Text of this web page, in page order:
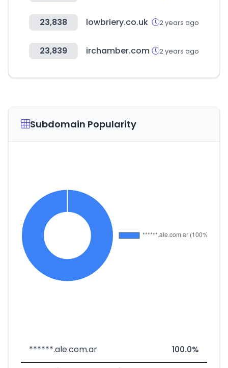
23,838 lowbriery.co.uk 2 years ago
23,839 irchamber.com 2 years ago
Subdomain Popularity
******.ale.com.ar 100.0%